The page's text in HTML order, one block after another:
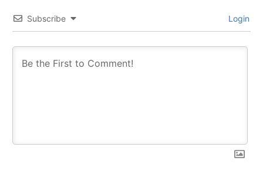
Subscribe Login